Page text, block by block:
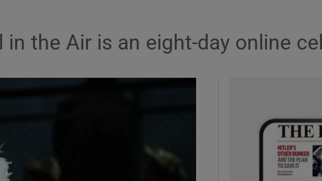
Show Podcasts sub sections
the Air is an eight-day online